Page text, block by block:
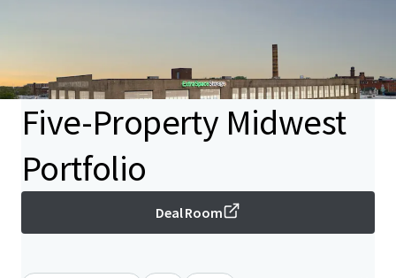
Five-Property Midwest
Portfolio
Deal Room